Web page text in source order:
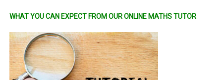
WHAT YOU CAN EXPECT FROM OUR ONLINE MATHS TUTOR